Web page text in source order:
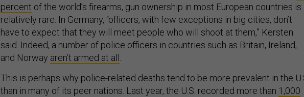
percent of the world’s firearms, gun ownership in most European countries is
relatively rare. In Germany, “officers, with few exceptions in big cities, don’t
have to expect that they will meet people who will shoot at them,” Kersten
said. Indeed, a number of police officers in countries such as Britain, Ireland,
and Norway aren’t armed at all
This is perhaps why police-related deaths tend to be more prevalent in the
than in many of its peer nations. Last year, the U.S. recorded more than 1,000